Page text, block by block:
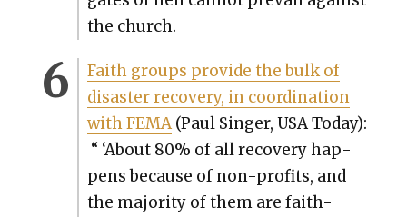
the church.
Faith groups pro­vide the bulk of
dis­as­ter recov­ery, in coor­di­na­tion
with FEMA(Paul Singer, USA Today):
“ ‘About 80% of all recov­ery hap­
pens because of non-prof­its, and
the major­i­ty of them are faith-